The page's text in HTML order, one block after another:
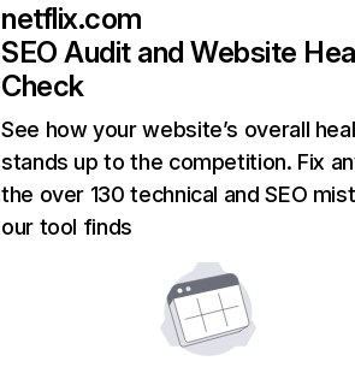
netflix.com
SEO Audit and Website
Check
See how your website’s overall
stands up to the competition. Fix
the over 130 technical and SEO
our tool finds